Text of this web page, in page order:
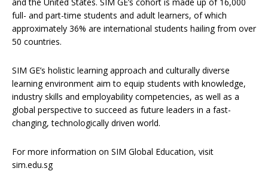
full- and part-time students and adult learners, of which
approximately 36% are international students hailing from over
50 countries.
SIM GE’s holistic learning approach and culturally diverse
learning environment aim to equip students with knowledge,
industry skills and employability competencies, as well as a
global perspective to succeed as future leaders in a fast-
changing, technologically driven world.
For more information on SIM Global Education, visit
sim.edu.sg